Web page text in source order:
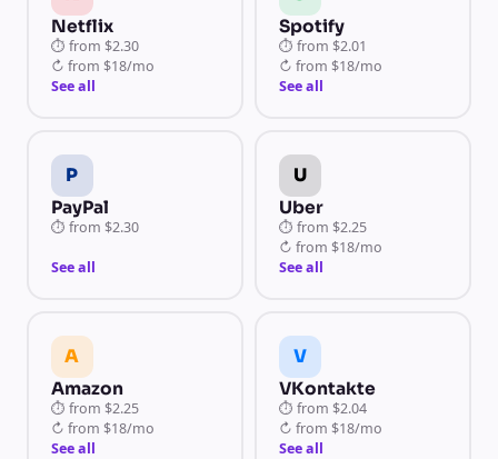
Netflix
⏱ from $2.30
↻ from $18/mo
See all
Spotify
⏱ from $2.01
↻ from $18/mo
See all
P
PayPal
⏱ from $2.30
See all
U
Uber
⏱ from $2.25
↻ from $18/mo
See all
A
Amazon
⏱ from $2.25
↻ from $18/mo
See all
V
VKontakte
⏱ from $2.04
↻ from $18/mo
See all